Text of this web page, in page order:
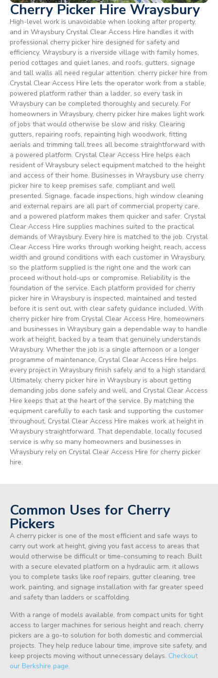
Cherry Picker Hire Wraysbury
High-level work is unavoidable when looking after property,
and in Wraysbury Crystal Clear Access Hire handles it with
professional cherry picker hire designed for safety and
efficiency. Wraysbury is a riverside village with family homes,
period cottages and quiet lanes, and roofs, gutters, signage
and tall walls all need regular attention. cherry picker hire from
Crystal Clear Access Hire lets the operator work from a stable,
powered platform rather than a ladder, so every task in
Wraysbury can be completed thoroughly and securely. For
homeowners in Wraysbury, cherry picker hire makes light work
of jobs that would otherwise be slow and risky. Clearing
gutters, repairing roofs, repainting high woodwork, fitting
aerials and trimming tall trees all become straightforward with
a powered platform. Crystal Clear Access Hire helps each
resident of Wraysbury select equipment matched to the height
and access of their home. Businesses in Wraysbury use cherry
picker hire to keep premises safe, compliant and well
presented. Signage, facade inspections, high window cleaning
and external repairs are all part of commercial property care,
and a powered platform makes them quicker and safer. Crystal
Clear Access Hire supplies machines suited to the practical
demands of Wraysbury. Every hire is matched to the job. Crystal
Clear Access Hire works through working height, reach, access
width and ground conditions with each customer in Wraysbury,
so the platform supplied is the right one and the work can
proceed without hold-ups or compromise. Reliability is the
foundation of the service. Each platform provided for cherry
picker hire in Wraysbury is inspected, maintained and tested
before it is sent out, with clear safety guidance included. With
cherry picker hire from Crystal Clear Access Hire, homeowners
and businesses in Wraysbury gain a dependable way to handle
work at height, backed by a team that genuinely understands
Wraysbury. Whether the job is a single afternoon or a longer
programme of maintenance, Crystal Clear Access Hire helps
every project in Wraysbury finish safely and to a high standard.
Ultimately, cherry picker hire in Wraysbury is about getting
demanding jobs done safely and well, and Crystal Clear Access
Hire keeps that at the heart of the service. By matching the
equipment carefully to each task and supporting the customer
throughout, Crystal Clear Access Hire makes work at height in
Wraysbury straightforward. That dependable, locally focused
service is why so many homeowners and businesses in
Wraysbury rely on Crystal Clear Access Hire for cherry picker
hire.
Common Uses for Cherry
Pickers
A cherry picker is one of the most efficient and safe ways to
carry out work at height, giving you fast access to areas that
would otherwise be difficult or time-consuming to reach. Built
with a secure elevated platform on a hydraulic arm, it allows
you to complete tasks like roof repairs, gutter cleaning, tree
work, painting, and signage installation with far greater speed
and safety than ladders or scaffolding.
With a range of models available, from compact units for tight
access to larger machines for serious height and reach, cherry
pickers are a go-to solution for both domestic and commercial
projects. They help reduce labour time, improve site safety, and
keep projects moving without unnecessary delays. Checkout
our Berkshire page.